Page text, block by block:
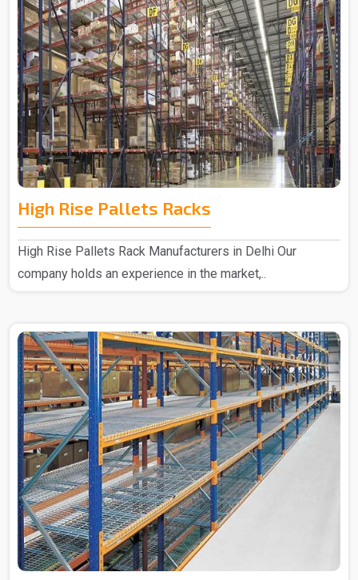
High Rise Pallets Racks
High Rise Pallets Rack Manufacturers in Delhi Our
company holds an experience in the market,..